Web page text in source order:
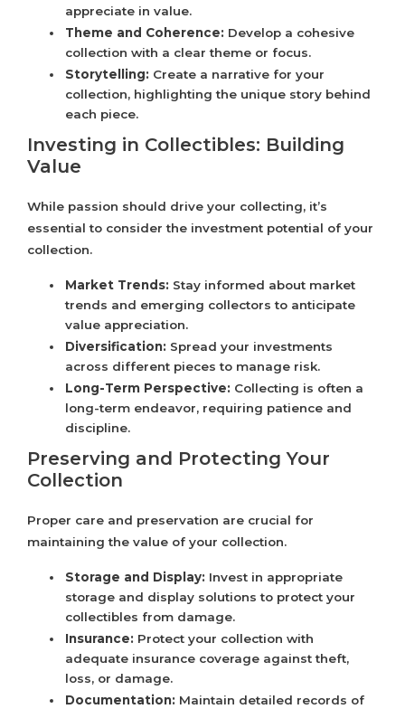
appreciate in value.
Theme and Coherence: Develop a cohesive
collection with a clear theme or focus.
Storytelling: Create a narrative for your
collection, highlighting the unique story behind
each piece.
Investing in Collectibles: Building
Value
While passion should drive your collecting, it’s
essential to consider the investment potential of your
collection.
Market Trends: Stay informed about market
trends and emerging collectors to anticipate
value appreciation.
Diversification: Spread your investments
across different pieces to manage risk.
Long-Term Perspective: Collecting is often a
long-term endeavor, requiring patience and
discipline.
Preserving and Protecting Your
Collection
Proper care and preservation are crucial for
maintaining the value of your collection.
Storage and Display: Invest in appropriate
storage and display solutions to protect your
collectibles from damage.
Insurance: Protect your collection with
adequate insurance coverage against theft,
loss, or damage.
Documentation: Maintain detailed records of